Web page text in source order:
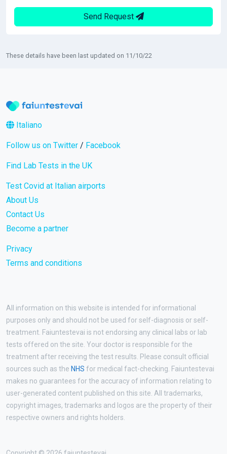
Send Request
These details have been last updated on 11/10/22
Italiano
Follow us on Twitter / Facebook
Find Lab Tests in the UK
Test Covid at Italian airports
About Us
Contact Us
Become a partner
Privacy
Terms and conditions
All information on this website is intended for informational
purposes only and should not be used for self-diagnosis or self-
treatment. Faiuntestevai is not endorsing any clinical labs or lab
tests offered on the site. Your doctor is responsible for the
treatment after receiving the test results. Please consult official
sources such as the NHS for medical fact-checking. Faiuntestevai
makes no guarantees for the accuracy of information relating to
user-generated content published on this site. All trademarks,
copyright images, trademarks and logos are the property of their
respective owners and rights holders.